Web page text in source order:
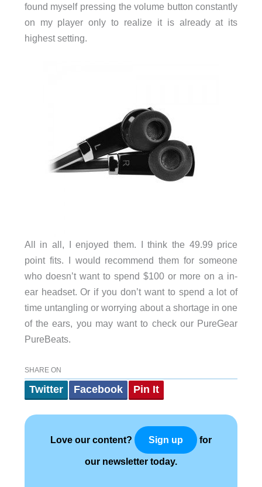
found myself pressing the volume button constantly
on my player only to realize it is already at its
highest setting.
All in all, I enjoyed them. I think the 49.99 price
point fits. I would recommend them for someone
who doesn’t want to spend $100 or more on a in-
ear headset. Or if you don’t want to spend a lot of
time untangling or worrying about a shortage in one
of the ears, you may want to check our PureGear
PureBeats.
SHARE ON
Twitter Facebook Pin It
Love our content? Sign up for
our newsletter today.